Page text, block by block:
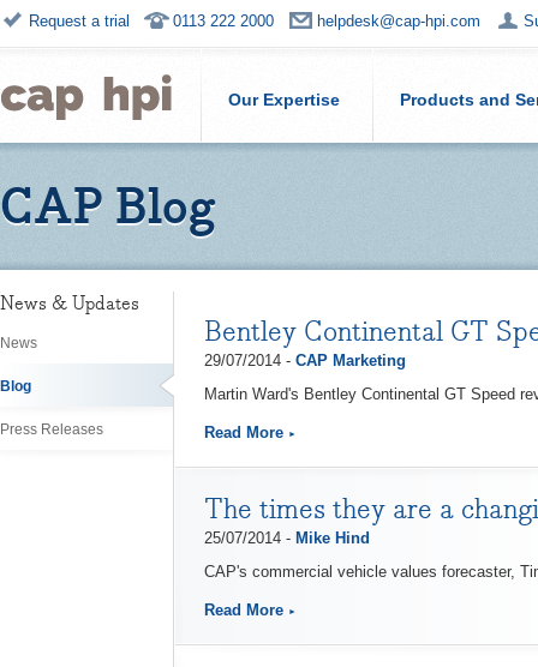
Request a trial 0113 222 2000 helpdesk@cap-hpi.com
Our Expertise Products and
CAP Blog
News & Updates
News
Blog
Press Releases
Bentley Continental GT
29/07/2014 - CAP Marketing
Martin Ward's Bentley Continental GT Speed
Read More
The times they are a
25/07/2014 - Mike Hind
CAP's commercial vehicle values forecaster,
Read More